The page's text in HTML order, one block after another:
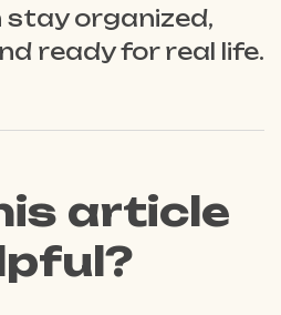
stay organized,
ready for real life.
article